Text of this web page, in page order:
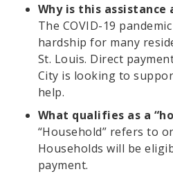
Why is this assistance
The COVID-19
hardship for many
St. Louis. Direct
City is looking to
help.
What qualifies as a
“Household” refers to
Households will be
payment.